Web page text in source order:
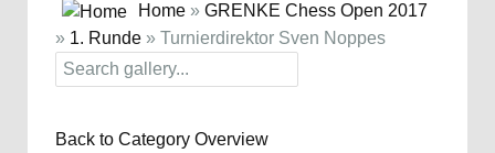
Home » GRENKE Chess Open 2017
» 1. Runde » Turnierdirektor Sven Noppes
Back to Category Overview